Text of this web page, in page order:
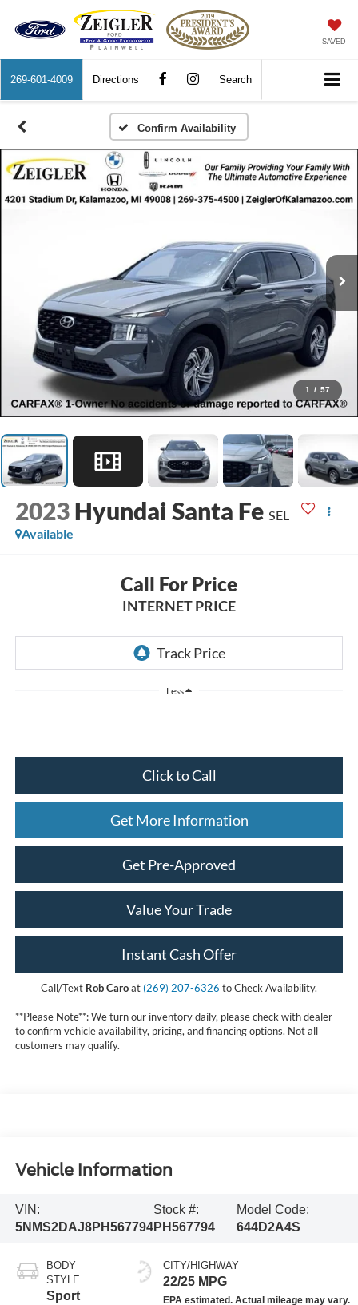
SAVED
269-601-4009 Directions Search
Confirm Availability
1 / 57
2023 Hyundai Santa Fe SEL
Available
Call For Price
INTERNET PRICE
Less
Click to Call
Get More Information
Get Pre-Approved
Value Your Trade
Instant Cash Offer
Call/Text Rob Caroat(269) 207-6326 to Check Availability.
**Please Note**: We turn our inventory daily, please check with dealer
to confirm vehicle availability, pricing, and financing options. Not all
customers may qualify.
Vehicle Information
VIN:
5NMS2DAJ8PH567794
Stock #:
PH567794
Model Code:
644D2A4S
BODY
STYLE
Sport
CITY/HIGHWAY
22/25 MPG